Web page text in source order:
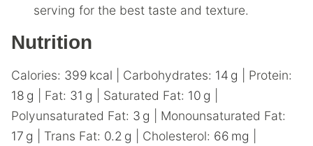
serving for the best taste and texture.
Nutrition
Calories: 399 kcal Carbohydrates: 14 g
Protein:
18 g Fat: 31 g Saturated Fat: 10 g
Polyunsaturated Fat: 3 g
Monounsaturated Fat:
17 g Trans Fat: 0.2 g Cholesterol: 66 mg